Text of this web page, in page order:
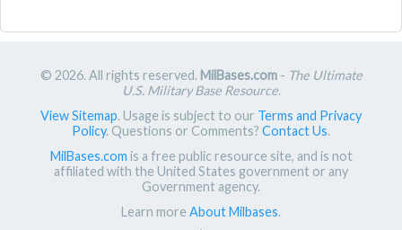
© 2026. All rights reserved. MilBases.com- The Ultimate
U.S. Military Base Resource.
View Sitemap. Usage is subject to our Terms and Privacy
Policy. Questions or Comments? Contact Us.
MilBases.com is a free public resource site, and is not
affiliated with the United States government or any
Government agency.
Learn more About Milbases.